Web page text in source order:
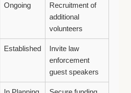
Ongoing
Recruitment of
additional
volunteers
Established
Invite law
enforcement
guest speakers